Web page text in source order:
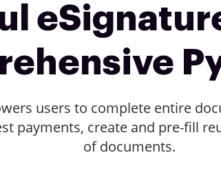
users to complete entire
payments, create and pre-fill
of documents.